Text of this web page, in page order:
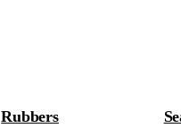
Rubbers